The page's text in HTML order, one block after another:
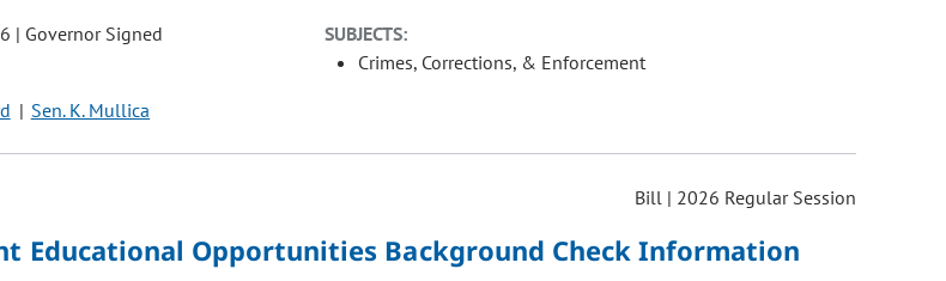
| Governor Signed
SUBJECTS:
Crimes, Corrections, & Enforcement
Sen. K. Mullica
Bill | 2026 Regular Session
Educational Opportunities Background Check Information